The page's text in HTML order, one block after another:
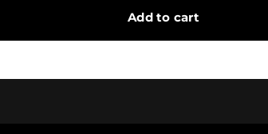
Add to cart